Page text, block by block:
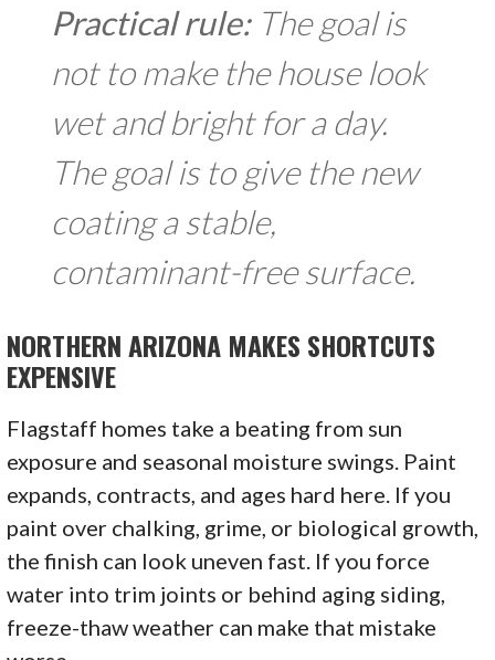
Practical rule:The goal is
not to make the house look
wet and bright for a day.
The goal is to give the new
coating a stable,
contaminant-free surface.
NORTHERN ARIZONA MAKES SHORTCUTS
EXPENSIVE
Flagstaff homes take a beating from sun
exposure and seasonal moisture swings. Paint
expands, contracts, and ages hard here. If you
paint over chalking, grime, or biological growth,
the finish can look uneven fast. If you force
water into trim joints or behind aging siding,
freeze-thaw weather can make that mistake